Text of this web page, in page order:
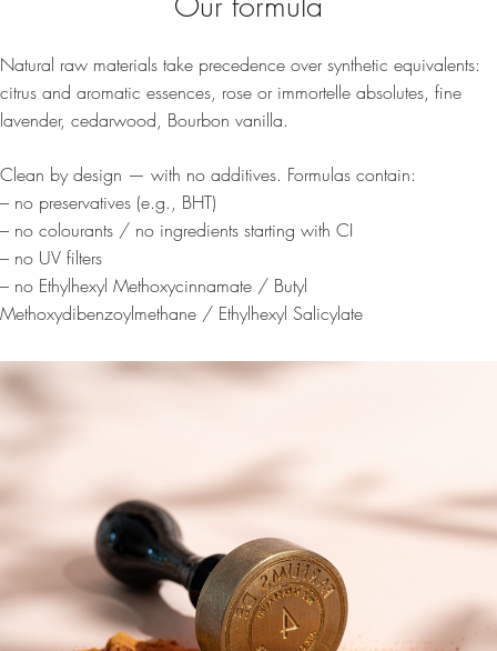
Natural raw materials take precedence over synthetic equivalents:
citrus and aromatic essences, rose or immortelle absolutes, fine
lavender, cedarwood, Bourbon vanilla.
Clean by design — with no additives. Formulas contain:
– no preservatives (e.g., BHT)
– no colourants / no ingredients starting with CI
– no UV filters
– no Ethylhexyl Methoxycinnamate / Butyl
Methoxydibenzoylmethane / Ethylhexyl Salicylate